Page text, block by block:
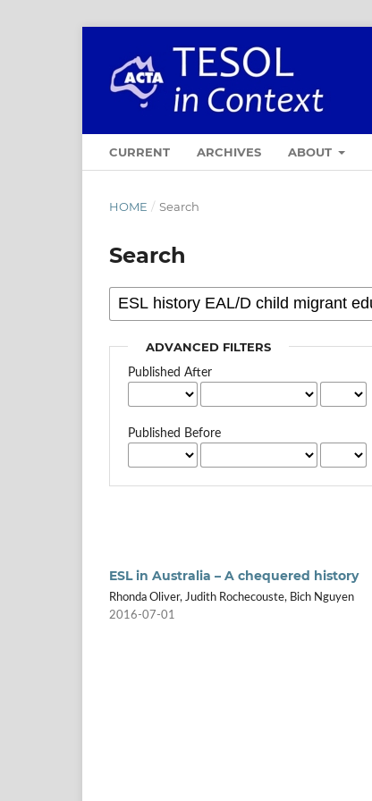
CURRENT ARCHIVES ABOUT
HOME / Search
Search
ADVANCED FILTERS
Published After
Published Before
ESL in Australia – A chequered history
Rhonda Oliver, Judith Rochecouste, Bich Nguyen
2016-07-01